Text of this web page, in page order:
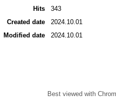
Hits
343
Created date
2024.10.01
Modified date
2024.10.01
Best viewed with